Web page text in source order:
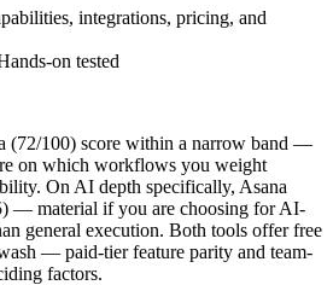
integrations, pricing, and
on tested
(72/100) score within a narrow band —
on which workflows you weight
On AI depth specifically, Asana
— material if you are choosing for AI-
general execution. Both tools offer free
— paid-tier feature parity and team-
factors.